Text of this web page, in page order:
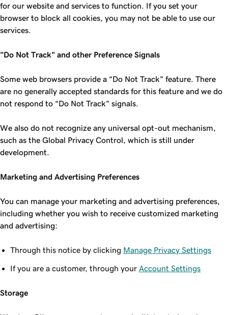
for our website and services to function. If you set your
browser to block all cookies, you may not be able to use our
services.
"Do Not Track" and other Preference Signals
Some web browsers provide a “Do Not Track” feature. There
are no generally accepted standards for this feature and we do
not respond to “Do Not Track” signals.
We also do not recognize any universal opt-out mechanism,
such as the Global Privacy Control, which is still under
development.
Marketing and Advertising Preferences
You can manage your marketing and advertising preferences,
including whether you wish to receive customized marketing
and advertising:
Through this notice by clicking Manage Privacy Settings
If you are a customer, through your Account Settings
Storage